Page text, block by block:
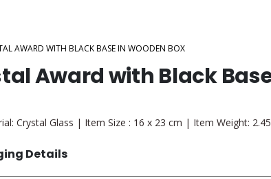
AWARD WITH BLACK BASE IN WOODEN BOX
Award with Black
Crystal Glass | Item Size : 16 x 23 cm | Item Weight:
Details